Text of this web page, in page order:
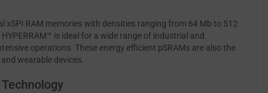
RAM memories with densities ranging from 64 Mb to 512
is ideal for a wide range of industrial and
operations. These energy efficient pSRAMs are also the
wearable devices.